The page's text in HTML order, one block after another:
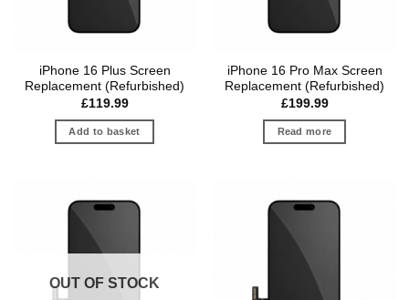
iPhone 16 Plus Screen
Replacement (Refurbished)
£119.99
Add to basket
iPhone 16 Pro Max Screen
Replacement (Refurbished)
£199.99
Read more
OUT OF STOCK